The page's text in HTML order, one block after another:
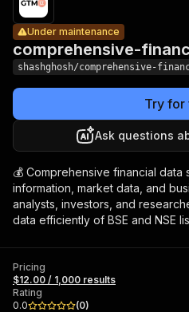
comprehensive-
Under maintenance
shashghosh/comprehensive-
Try for
Ask questions
💰 Comprehensive financial data
information, market data, and
analysts, investors, and
data efficiently of BSE and NSE
Pricing
$12.00 / 1,000 results
Rating
0.0
(0)